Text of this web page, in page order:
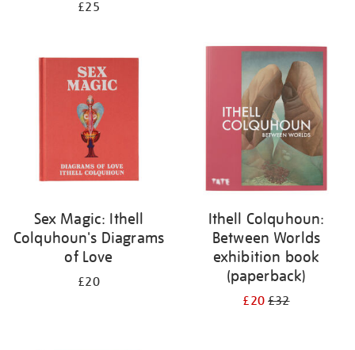
£25
Sex Magic: Ithell
Colquhoun's Diagrams
of Love
£20
Ithell Colquhoun:
Between Worlds
exhibition book
(paperback)
£20£32